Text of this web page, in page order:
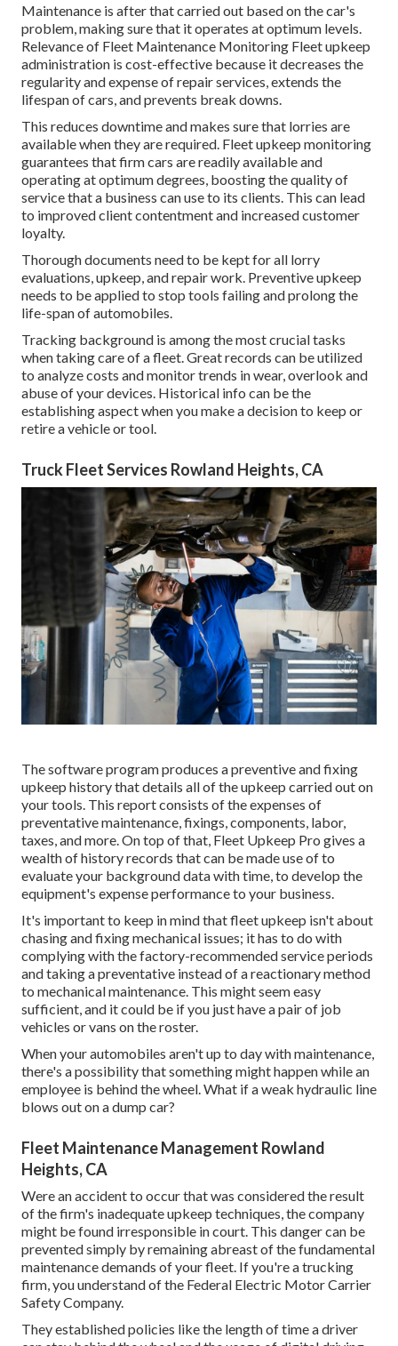
Maintenance is after that carried out based on the car's
problem, making sure that it operates at optimum levels.
Relevance of Fleet Maintenance Monitoring Fleet upkeep
administration is cost-effective because it decreases the
regularity and expense of repair services, extends the
lifespan of cars, and prevents break downs.
This reduces downtime and makes sure that lorries are
available when they are required. Fleet upkeep monitoring
guarantees that firm cars are readily available and
operating at optimum degrees, boosting the quality of
service that a business can use to its clients. This can lead
to improved client contentment and increased customer
loyalty.
Thorough documents need to be kept for all lorry
evaluations, upkeep, and repair work. Preventive upkeep
needs to be applied to stop tools failing and prolong the
life-span of automobiles.
Tracking background is among the most crucial tasks
when taking care of a fleet. Great records can be utilized
to analyze costs and monitor trends in wear, overlook and
abuse of your devices. Historical info can be the
establishing aspect when you make a decision to keep or
retire a vehicle or tool.
Truck Fleet Services Rowland Heights, CA
The software program produces a preventive and fixing
upkeep history that details all of the upkeep carried out on
your tools. This report consists of the expenses of
preventative maintenance, fixings, components, labor,
taxes, and more. On top of that, Fleet Upkeep Pro gives a
wealth of history records that can be made use of to
evaluate your background data with time, to develop the
equipment's expense performance to your business.
It's important to keep in mind that fleet upkeep isn't about
chasing and fixing mechanical issues; it has to do with
complying with the factory-recommended service periods
and taking a preventative instead of a reactionary method
to mechanical maintenance. This might seem easy
sufficient, and it could be if you just have a pair of job
vehicles or vans on the roster.
When your automobiles aren't up to day with maintenance,
there's a possibility that something might happen while an
employee is behind the wheel. What if a weak hydraulic line
blows out on a dump car?
Fleet Maintenance Management Rowland
Heights, CA
Were an accident to occur that was considered the result
of the firm's inadequate upkeep techniques, the company
might be found irresponsible in court. This danger can be
prevented simply by remaining abreast of the fundamental
maintenance demands of your fleet. If you're a trucking
firm, you understand of the Federal Electric Motor Carrier
Safety Company.
They established policies like the length of time a driver